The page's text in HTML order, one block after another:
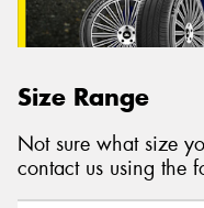
Size Range
Not sure what size
contact us using the